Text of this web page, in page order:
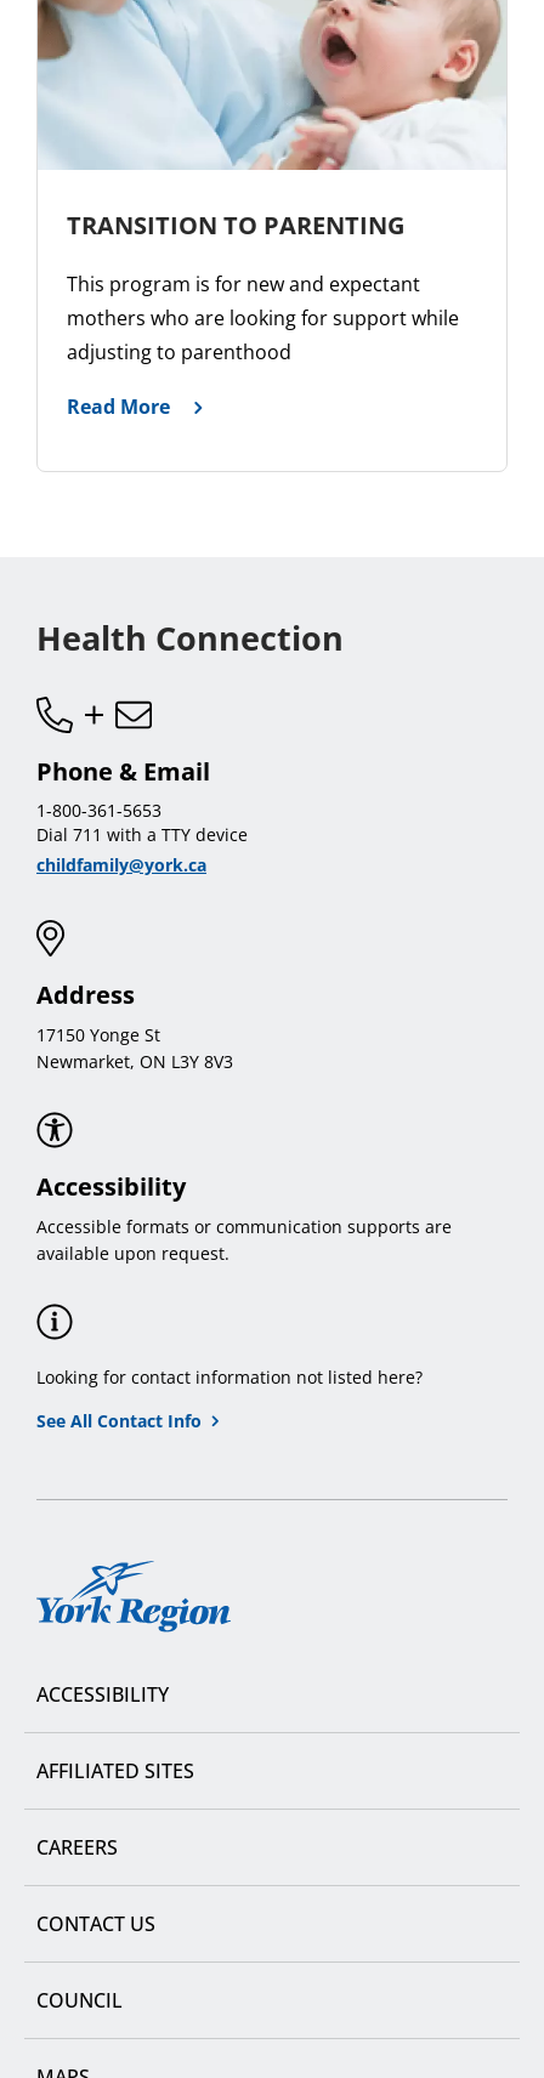
TRANSITION TO PARENTING
This program is for new and expectant
mothers who are looking for support while
adjusting to parenthood
Read More
Health Connection
Phone & Email
1-800-361-5653
Dial 711 with a TTY device
childfamily@york.ca
Address
17150 Yonge St
Newmarket, ON L3Y 8V3
Accessibility
Accessible formats or communication supports are
available upon request.
Looking for contact information not listed here?
See All Contact Info
York
ACCESSIBILITY
AFFILIATED SITES
CAREERS
CONTACT US
COUNCIL